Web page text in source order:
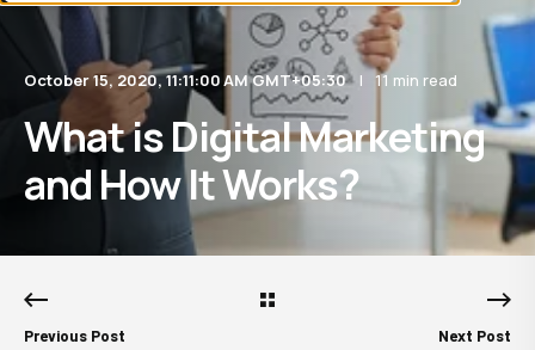
October 15, 2020, 11:11:00 AM GMT+05:30 11 min read
What is Digital Marketing
and How It Works?
Previous Post Next Post